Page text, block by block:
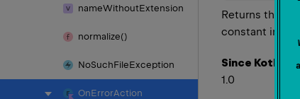
nameWithoutExtension
normalize()
NoSuchFileException
OnErrorAction
Returns the
constant in
Since Kotlin
1.0